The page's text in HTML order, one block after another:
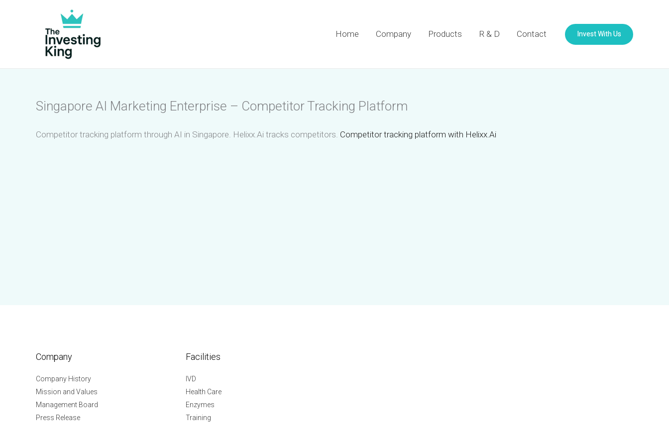
Home Company Products R & D Contact Invest With Us
Singapore AI Marketing Enterprise – Competitor Tracking Platform
Competitor tracking platform through AI in Singapore. Helixx.Ai tracks competitors. Competitor tracking platform with Helixx.Ai
Company
Company History
Mission and Values
Management Board
Press Release
Facilities
IVD
Health Care
Enzymes
Training